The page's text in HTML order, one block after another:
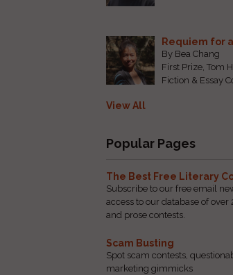
Requiem for
By Bea Chang
First Prize, Tom
Fiction & Essay
View All
Popular Pages
The Best Free Literary
Subscribe to our free email
access to our database of
and prose contests.
Scam Busting
Spot scam contests,
marketing gimmicks